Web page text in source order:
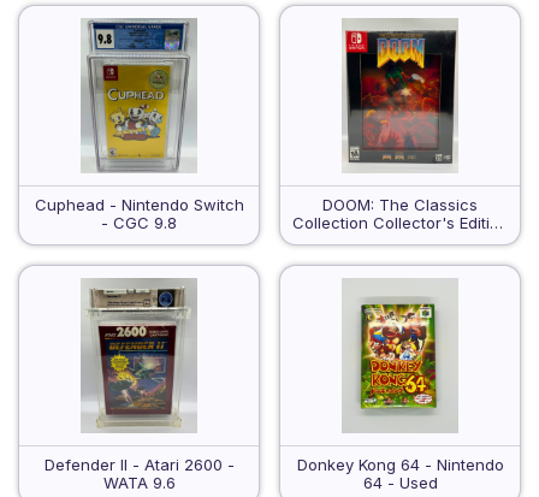
Cuphead - Nintendo Switch
- CGC 9.8
DOOM: The Classics
Collection Collector's Edition
- Nintendo Switch - Sealed
Defender II - Atari 2600 -
WATA 9.6
Donkey Kong 64 - Nintendo
64 - Used